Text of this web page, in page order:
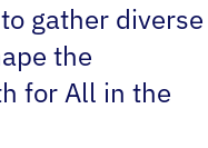
gather diverse
the
for All in the